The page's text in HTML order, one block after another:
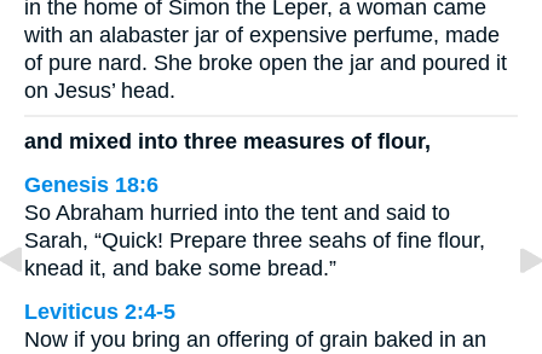
in the home of Simon the Leper, a woman came
with an alabaster jar of expensive perfume, made
of pure nard. She broke open the jar and poured it
on Jesus’ head.
and mixed into three measures of flour,
Genesis 18:6
So Abraham hurried into the tent and said to
Sarah, “Quick! Prepare three seahs of fine flour,
knead it, and bake some bread.”
Leviticus 2:4-5
Now if you bring an offering of grain baked in an